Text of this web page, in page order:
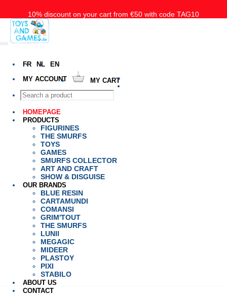
10% discount on your cart from €50 with code TAG10
Free delivery starting at 50€ for Belgium, the Nederlands and
FR NL
EN
MY ACCOUNT
MY CART
HOMEPAGE
PRODUCTS
FIGURINES
THE SMURFS
TOYS
GAMES
SMURFS COLLECTOR
ART AND CRAFT
SHOW & DISGUISE
OUR BRANDS
BLUE RESIN
CARTAMUNDI
COMANSI
GRIM'TOUT
THE SMURFS
LUNII
MEGAGIC
MIDEER
PLASTOY
PIXI
STABILO
ABOUT US
CONTACT